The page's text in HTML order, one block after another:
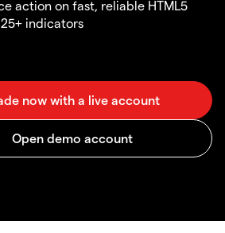
action on fast, reliable HTML5
indicators